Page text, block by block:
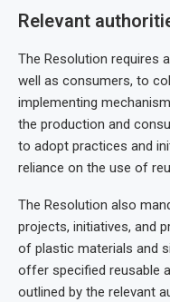
Relevant
The Resolution requires
well as consumers, to
implementing
the production and
to adopt practices and
reliance on the use of
The Resolution also
projects, initiatives, and
of plastic materials and
offer specified reusable
outlined by the relevant